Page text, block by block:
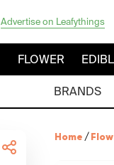
Advertise on Leafythings
FLOWER
BRANDS
Home /